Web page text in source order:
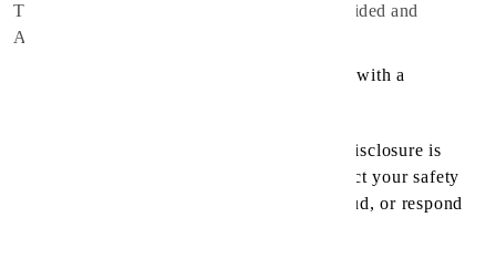
The Service Provider may disclose User Provided and
Automatically Collected Information:
as required by law, such as to comply with a
when they believe in good faith that disclosure is
necessary to protect their rights, protect your safety
or the safety of others, investigate fraud, or respond